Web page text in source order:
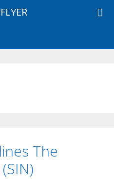
The